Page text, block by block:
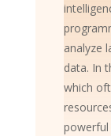
analyze
data. In
which
powerful